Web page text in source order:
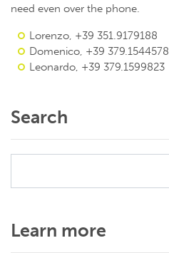
need even over the phone.
Lorenzo, +39 351.9179188
Domenico, +39 379.1544578
Leonardo, +39 379.1599823
Search
Learn more